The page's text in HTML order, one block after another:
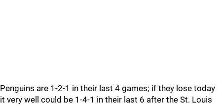
Penguins are 1-2-1 in their last 4 games; if they lose today
it very well could be 1-4-1 in their last 6 after the St. Louis